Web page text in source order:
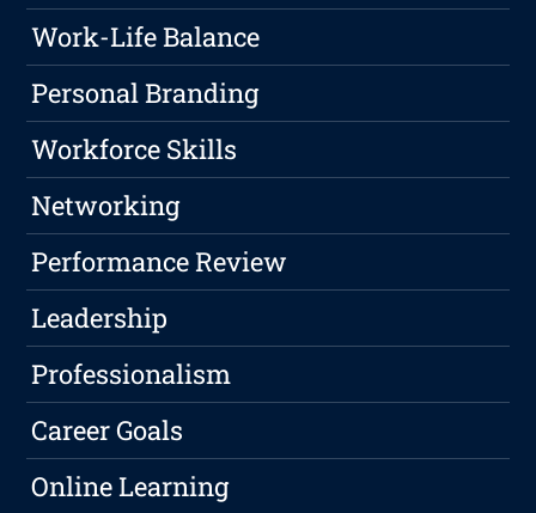
Work-Life Balance
Personal Branding
Workforce Skills
Networking
Performance Review
Leadership
Professionalism
Career Goals
Online Learning